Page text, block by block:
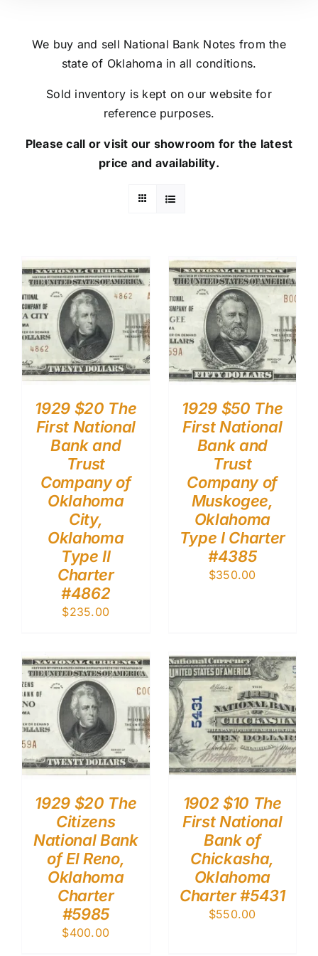
We buy and sell National Bank Notes from the
state of Oklahoma in all conditions.
Sold inventory is kept on our website for
reference purposes.
Please call or visit our showroom for the latest
price and availability.
1929 $20 The
First National
Bank and
Trust
Company of
Oklahoma
City,
Oklahoma
Type II
Charter
#4862
$235.00
1929 $50 The
First National
Bank and
Trust
Company of
Muskogee,
Oklahoma
Type I Charter
#4385
$350.00
1929 $20 The
Citizens
National Bank
of El Reno,
Oklahoma
Charter
#5985
$400.00
1902 $10 The
First National
Bank of
Chickasha,
Oklahoma
Charter #5431
$550.00